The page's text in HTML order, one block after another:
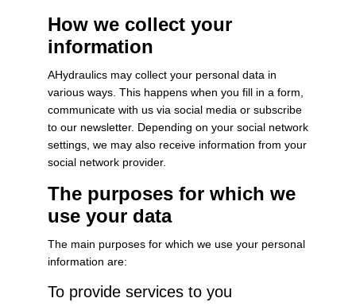
How we collect your
information
AHydraulics may collect your personal data in
various ways. This happens when you fill in a form,
communicate with us via social media or subscribe
to our newsletter. Depending on your social network
settings, we may also receive information from your
social network provider.
The purposes for which we
use your data
The main purposes for which we use your personal
information are:
To provide services to you